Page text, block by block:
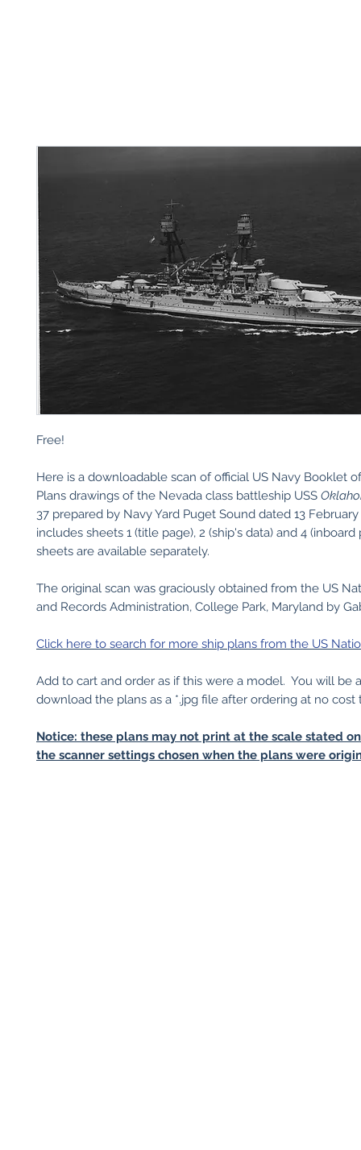
Free!
Here is a downloadable scan of official US Navy Booklet
Plans drawings of the Nevada class battleship USS
37 prepared by Navy Yard Puget Sound dated 13 February
includes sheets 1 (title page), 2 (ship's data) and 4
sheets are available separately.
The original scan was graciously obtained from the US
and Records Administration, College Park, Maryland by
Click here to search for more ship plans from the US
Add to cart and order as if this were a model. You will be
download the plans as a *.jpg file after ordering at no cost
Notice: these plans may not print at the scale stated
the scanner settings chosen when the plans were